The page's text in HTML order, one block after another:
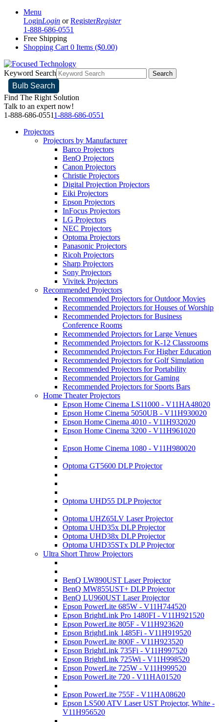
Menu
LoginLogin or RegisterRegister
1-888-686-0551
Free Shipping
Shopping Cart 0 Items ($0.00)
Keyword Search Search
Bulb Search
Find The Right Solution
Talk to an expert now!
1-888-686-05511-888-686-0551
Projectors
Projectors by Manufacturer
Barco Projectors
BenQ Projectors
Canon Projectors
Christie Projectors
Digital Projection Projectors
Eiki Projectors
Epson Projectors
InFocus Projectors
LG Projectors
NEC Projectors
Optoma Projectors
Panasonic Projectors
Ricoh Projectors
Sharp Projectors
Sony Projectors
Vivitek Projectors
Recommended Projectors
Recommended Projectors for Outdoor Movies
Recommended Projectors for Houses of Worship
Recommended Projectors for Business
Conference Rooms
Recommended Projectors for Large Venues
Recommended Projectors for K-12 Classrooms
Recommended Projectors For Higher Education
Recommended Projectors for Golf Simulation
Recommended Projectors for Portability
Recommended Projectors for Gaming
Recommended Projectors for Sports Bars
Home Theater Projectors
Epson Home Cinema LS11000 - V11HA48020
Epson Home Cinema 5050UB - V11H930020
Epson Home Cinema 4010 - V11H932020
Epson Home Cinema 3200 - V11H961020
Epson Home Cinema 1080 - V11H980020
Optoma GT5600 DLP Projector
Optoma UHD55 DLP Projector
Optoma UHZ65LV Laser Projector
Optoma UHD35x DLP Projector
Optoma UHD38x DLP Projector
Optoma UHD35STx DLP Projector
Ultra Short Throw Projectors
BenQ LW890UST Laser Projector
BenQ MW855UST+ DLP Projector
BenQ LU960UST Laser Projector
Epson PowerLite 685W - V11H744520
Epson BrightLink Pro 1480FI - V11H921520
Epson PowerLite 805F - V11H923620
Epson BrightLink 1485Fi - V11H919520
Epson PowerLite 800F - V11H923520
Epson BrightLink 735Fi - V11H997520
Epson BrightLink 725Wi - V11H998520
Epson PowerLite 725W - V11H999520
Epson PowerLite 720 - V11HA01520
Epson PowerLite 755F - V11HA08620
Epson LS500 ATV Laser UST Projector, White -
V11H956520